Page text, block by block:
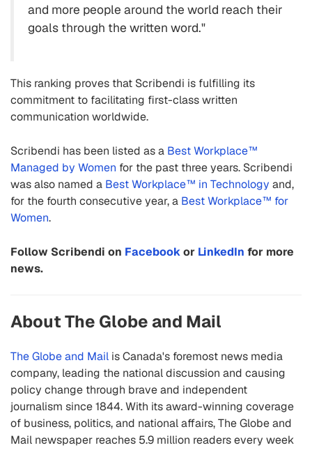
and more people around the world reach their
goals through the written word."
This ranking proves that Scribendi is fulfilling its
commitment to facilitating first-class written
communication worldwide.
Scribendi has been listed as a Best Workplace™
Managed by Women for the past three years. Scribendi
was also named a Best Workplace™ in Technology and,
for the fourth consecutive year, a Best Workplace™ for
Women.
Follow Scribendi on Facebookor LinkedIn for more
news.
About The Globe and Mail
The Globe and Mail is Canada's foremost news media
company, leading the national discussion and causing
policy change through brave and independent
journalism since 1844. With its award-winning coverage
of business, politics, and national affairs, The Globe and
Mail newspaper reaches 5.9 million readers every week